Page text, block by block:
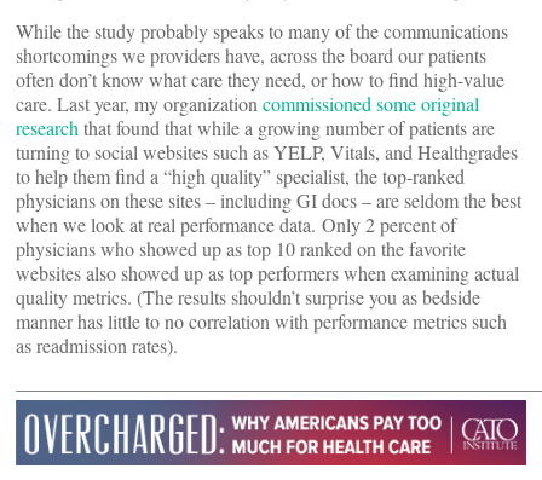
While the study probably speaks to many of the communications
shortcomings we providers have, across the board our patients
often don’t know what care they need, or how to find high-value
care. Last year, my organization commissioned some original
research that found that while a growing number of patients are
turning to social websites such as YELP, Vitals, and Healthgrades
to help them find a “high quality” specialist, the top-ranked
physicians on these sites – including GI docs – are seldom the best
when we look at real performance data. Only 2 percent of
physicians who showed up as top 10 ranked on the favorite
websites also showed up as top performers when examining actual
quality metrics. (The results shouldn’t surprise you as bedside
manner has little to no correlation with performance metrics such
as readmission rates).